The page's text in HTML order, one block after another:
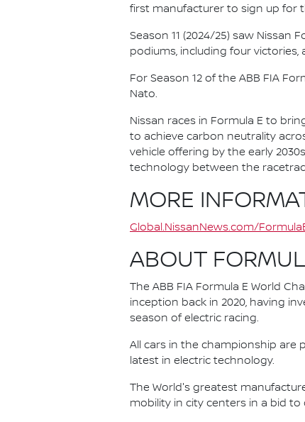
first manufacturer to sign up for
Season 11 (2024/25) saw Nissan
podiums, including four
For Season 12 of the ABB FIA
Nato.
Nissan races in Formula E to
to achieve carbon neutrality
vehicle offering by the early
technology between the
MORE
Global.NissanNews.com/
ABOUT
The ABB FIA Formula E World
inception back in 2020, having
season of electric racing.
All cars in the championship are
latest in electric technology.
The World's greatest
mobility in city centers in a bid